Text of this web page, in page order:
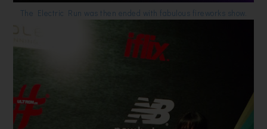
The Electric Run was then ended with fabulous fireworks show.